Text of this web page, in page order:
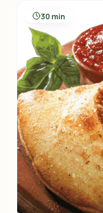
30 min